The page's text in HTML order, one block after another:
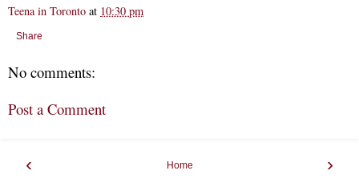
Teena in Toronto at 10:30 pm
Share
No comments:
Post a Comment
‹ ›
Home